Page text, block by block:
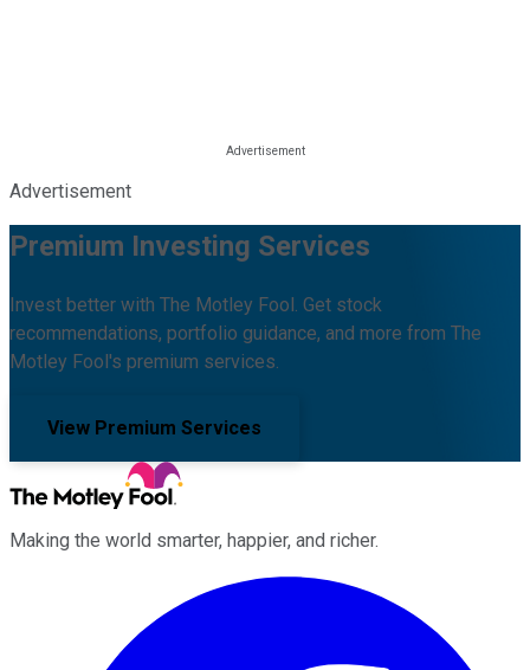
Advertisement
Premium Investing Services
Invest better with The Motley Fool. Get stock
recommendations, portfolio guidance, and more from The
Motley Fool's premium services.
View Premium Services
Making the world smarter, happier, and richer.